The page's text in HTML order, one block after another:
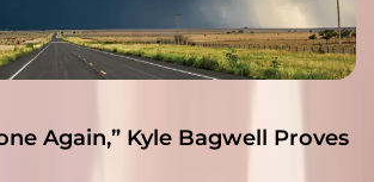
Again,” Kyle Bagwell Proves